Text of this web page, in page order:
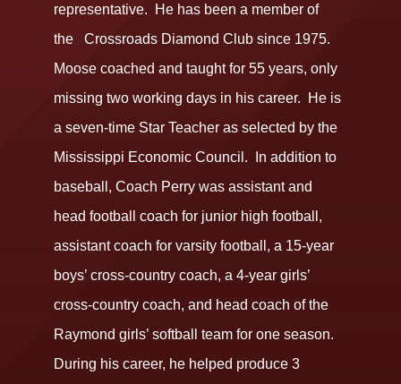
representative. He has been a member of
the Crossroads Diamond Club since 1975.
Moose coached and taught for 55 years, only
missing two working days in his career. He is
a seven-time Star Teacher as selected by the
Mississippi Economic Council. In addition to
baseball, Coach Perry was assistant and
head football coach for junior high football,
assistant coach for varsity football, a 15-year
boys’ cross-country coach, a 4-year girls’
cross-country coach, and head coach of the
Raymond girls’ softball team for one season.
During his career, he helped produce 3